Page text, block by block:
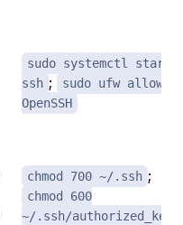
sudo systemctl start
ssh ;
sudo ufw allow
OpenSSH
chmod 700 ~/.ssh ;
chmod 600
~/.ssh/authorized_keys